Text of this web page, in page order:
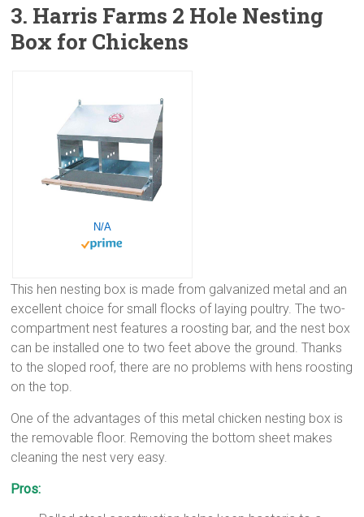
3. Harris Farms 2 Hole Nesting
Box for Chickens
N/A
This hen nesting box is made from galvanized metal and an
excellent choice for small flocks of laying poultry. The two-
compartment nest features a roosting bar, and the nest box
can be installed one to two feet above the ground. Thanks
to the sloped roof, there are no problems with hens roosting
on the top.
One of the advantages of this metal chicken nesting box is
the removable floor. Removing the bottom sheet makes
cleaning the nest very easy.
Pros: